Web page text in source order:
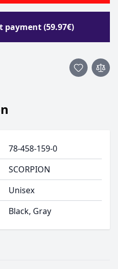
payment (59.97€)
78-458-159-0
SCORPION
Unisex
Black, Gray